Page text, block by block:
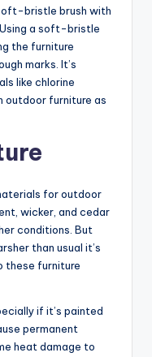
bristle brush with
a soft-bristle
the furniture
marks. It’s
like chlorine
outdoor furniture as
for outdoor
wicker, and cedar
conditions. But
than usual it’s
these furniture
if it’s painted
permanent
heat damage to